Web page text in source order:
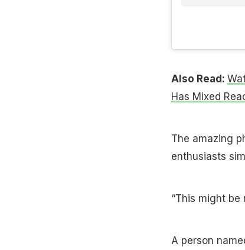
Also Read:
Has Mixed
The amazing
enthusiasts
“This might be
A person